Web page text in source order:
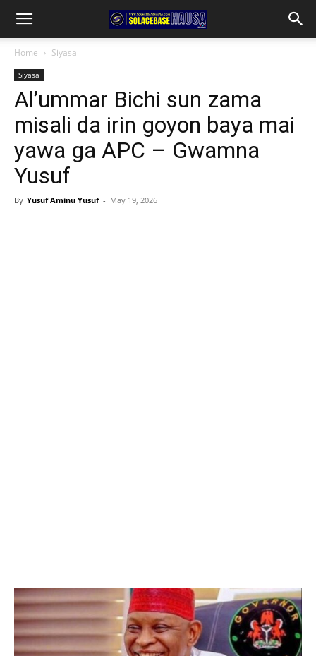
Home Siyasa
Siyasa
Al’ummar Bichi sun zama
misali da irin goyon baya mai
yawa ga APC – Gwamna
Yusuf
By Yusuf Aminu Yusuf - May 19, 2026